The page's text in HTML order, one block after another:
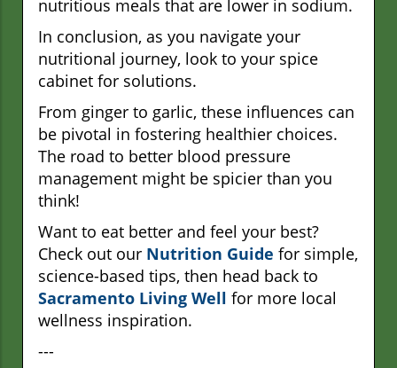
nutritious meals that are lower in sodium.
In conclusion, as you navigate your
nutritional journey, look to your spice
cabinet for solutions.
From ginger to garlic, these influences can
be pivotal in fostering healthier choices.
The road to better blood pressure
management might be spicier than you
think!
Want to eat better and feel your best?
Check out our Nutrition Guide for simple,
science-based tips, then head back to
Sacramento Living Well for more local
wellness inspiration.
---